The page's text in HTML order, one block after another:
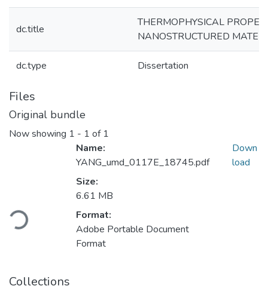
dc.title
THERMOPHYSICAL
NANOSTRUCTURED
dc.type Dissertation
Files
Original bundle
Now showing 1 - 1 of 1
Loading...
Name:
YANG_umd_0117E_18745.pdf
Size:
6.61 MB
Format:
Adobe Portable Document
Format
Down
load
Collections